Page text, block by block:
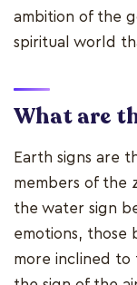
ambition of the
spiritual world
What are
Earth signs are
members of the
the water sign
emotions, those
more inclined to